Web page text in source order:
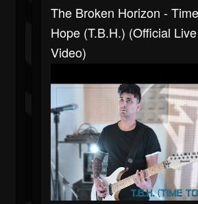
The Broken Horizon -
Hope (T.B.H.) (Official
Video)